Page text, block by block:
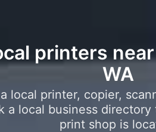
printers
WA
local printer, copier,
a local business
print shop is